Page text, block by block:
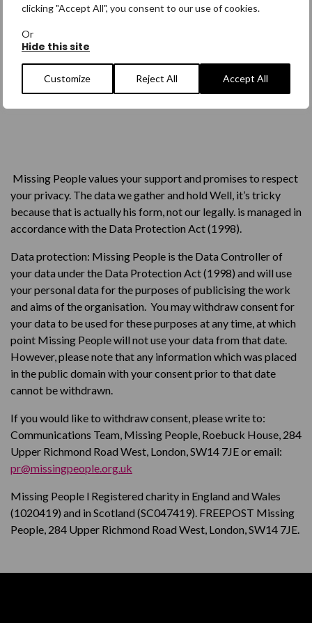
clicking "Accept All", you consent to our use of cookies.
Or
Hide this site
Customize Reject All Accept All
Missing People values your support and promises to respect
your privacy. The data we gather and hold Well, it’s tricky
because that is actually his form, not our legally. is managed in
accordance with the Data Protection Act (1998).
Data protection: Missing People is the Data Controller of
your data under the Data Protection Act (1998) and will use
your personal data for the purposes of publicising the work
and aims of the organisation. You may withdraw consent for
your data to be used for these purposes at any time, at which
point Missing People will not use your data from that date.
However, please note that any information which was placed
in the public domain with your consent prior to that date
cannot be withdrawn.
If you would like to withdraw consent, please write to:
Communications Team, Missing People, Roebuck House, 284
Upper Richmond Road West, London, SW14 7JE or email:
pr@missingpeople.org.uk
Missing People l Registered charity in England and Wales
(1020419) and in Scotland (SC047419). FREEPOST Missing
People, 284 Upper Richmond Road West, London, SW14 7JE.